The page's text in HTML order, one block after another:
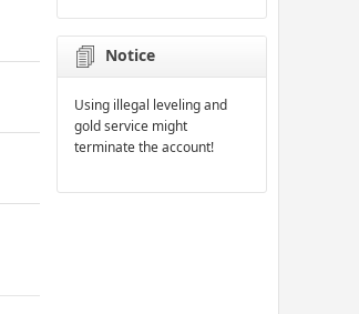
Notice
Using illegal leveling and
gold service might
terminate the account!